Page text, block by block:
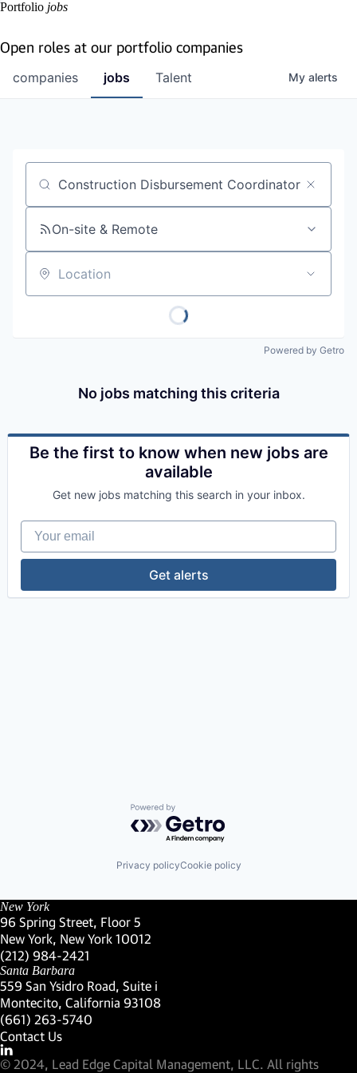
Portfolio jobs
Open roles at our portfolio companies
jobs
companies Talent My alerts
Job title, company or keyword
On-site & Remote
Location
Powered by Getro
No jobs matching this criteria
Be the first to know when new jobs are
available
Get new jobs matching this search in your inbox.
Your email
Get alerts
Powered by Getro.com
Privacy policyCookie policy
New York
96 Spring Street, Floor 5
New York, New York 10012
(Link opens in new window)
(212) 984-2421
(Link opens in new window)
Santa Barbara
559 San Ysidro Road, Suite i
Montecito, California 93108
(Link opens in new window)
(661) 263-5740
(Link opens in new window)
Contact Us
Visit our LinkedIn Profile
(Link opens in new window)
© 2024, Lead Edge Capital Management, LLC. All rights